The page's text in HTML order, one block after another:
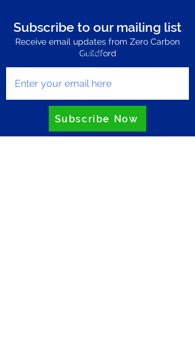
Subscribe to our mailing list
Receive email updates from Zero Carbon
Guildford
Enter your email here
Subscribe Now